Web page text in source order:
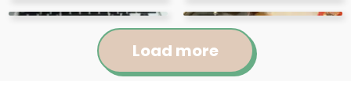
Load more